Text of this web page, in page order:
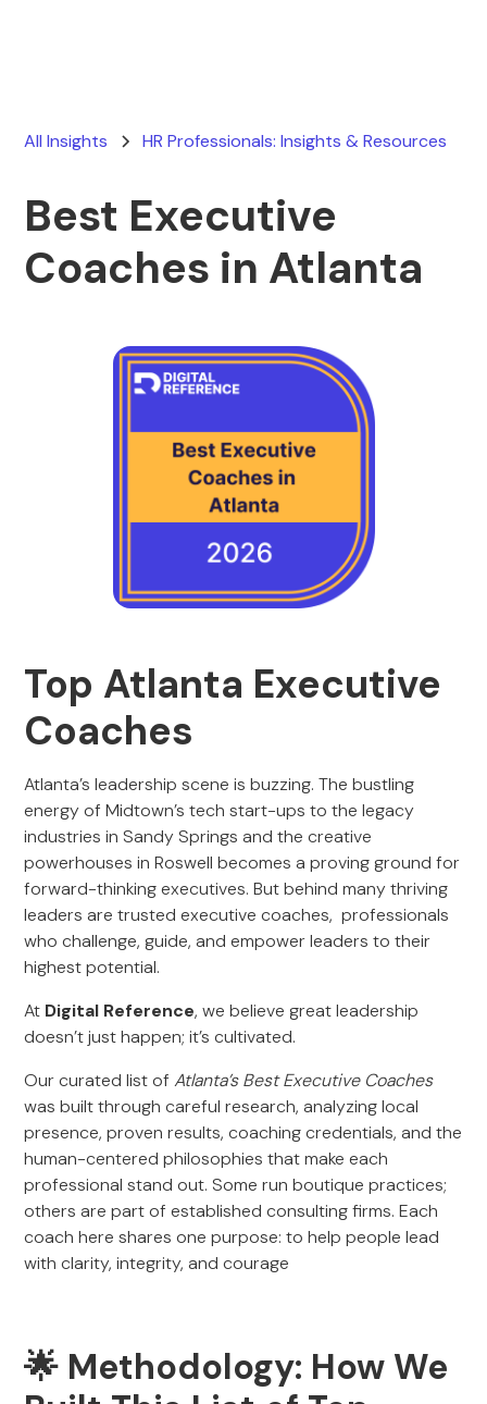
All Insights HR Professionals: Insights & Resources
Best Executive
Coaches in Atlanta
Top Atlanta Executive
Coaches
Atlanta’s leadership scene is buzzing. The bustling
energy of Midtown’s tech start-ups to the legacy
industries in Sandy Springs and the creative
powerhouses in Roswell becomes a proving ground for
forward-thinking executives. But behind many thriving
leaders are trusted executive coaches, professionals
who challenge, guide, and empower leaders to their
highest potential.
At Digital Reference, we believe great leadership
doesn’t just happen; it’s cultivated.
Our curated list ofAtlanta’s Best Executive Coaches
was built through careful research, analyzing local
presence, proven results, coaching credentials, and the
human-centered philosophies that make each
professional stand out. Some run boutique practices;
others are part of established consulting firms. Each
coach here shares one purpose: to help people lead
with clarity, integrity, and courage
🌟 Methodology: How We